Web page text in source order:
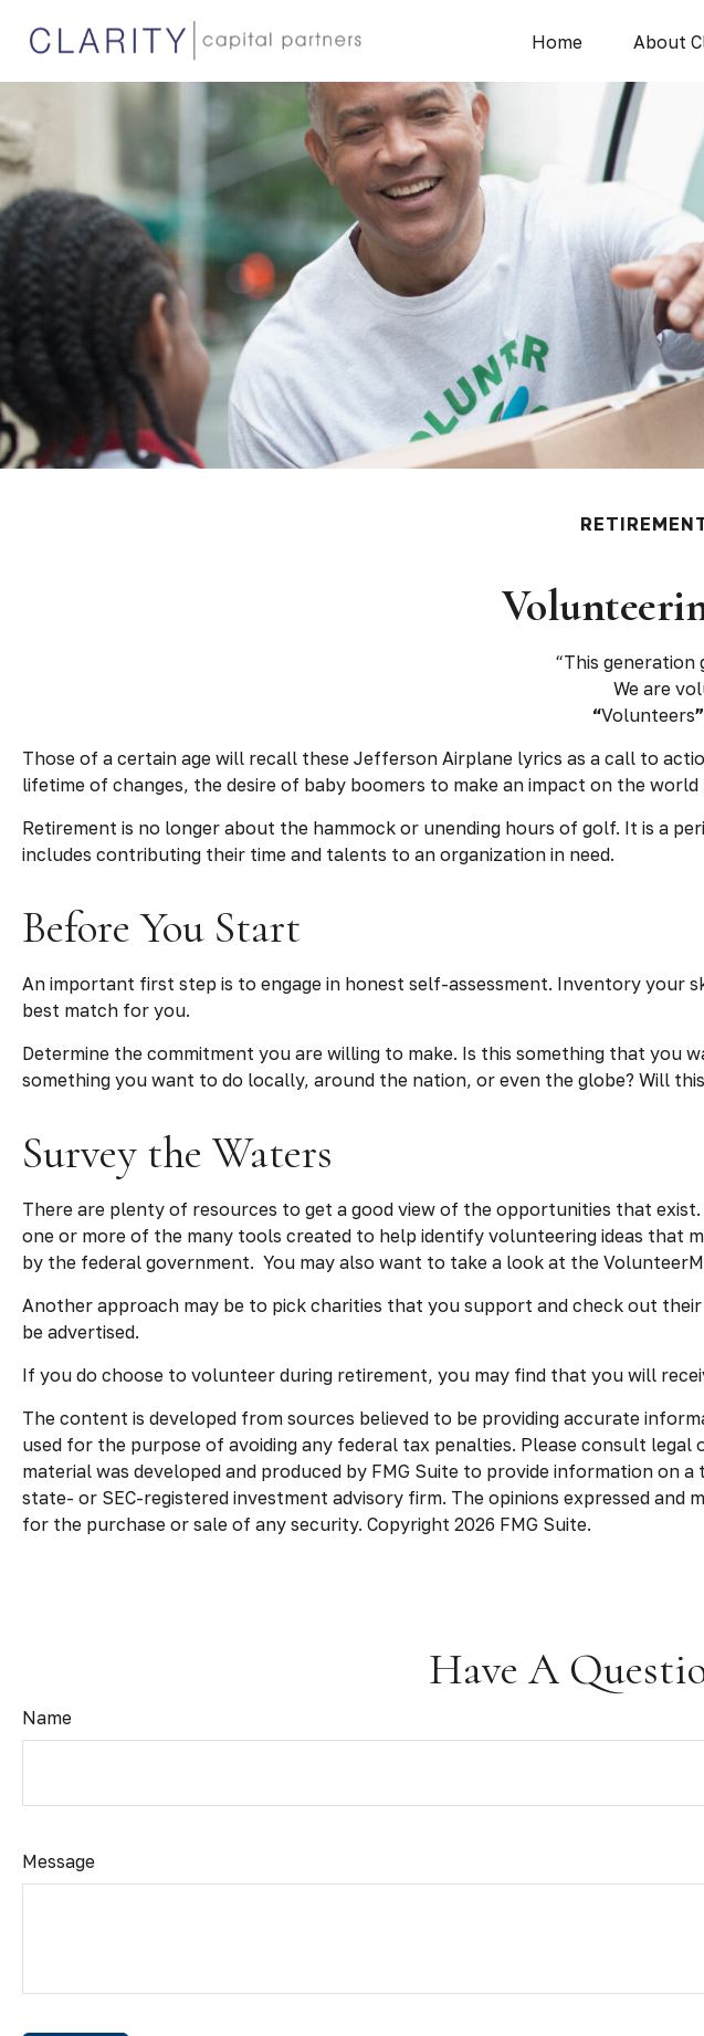
Home About
“This
We are
“Volunteers”
Those of a certain age will recall these Jefferson Airplane lyrics as a call to
lifetime of changes, the desire of baby boomers to make an impact on the world
Retirement is no longer about the hammock or unending hours of golf. It is a
includes contributing their time and talents to an organization in need.
Before You Start
An important first step is to engage in honest self-assessment. Inventory
best match for you.
Determine the commitment you are willing to make. Is this something that you
something you want to do locally, around the nation, or even the globe? Will
Survey the Waters
There are plenty of resources to get a good view of the opportunities that
one or more of the many tools created to help identify volunteering ideas that
by the federal government. You may also want to take a look at the
Another approach may be to pick charities that you support and check out
be advertised.
If you do choose to volunteer during retirement, you may find that you will
The content is developed from sources believed to be providing accurate
used for the purpose of avoiding any federal tax penalties. Please consult
material was developed and produced by FMG Suite to provide information on
state- or SEC-registered investment advisory firm. The opinions expressed
for the purchase or sale of any security. Copyright 2026 FMG Suite.
Have A
Name
Message